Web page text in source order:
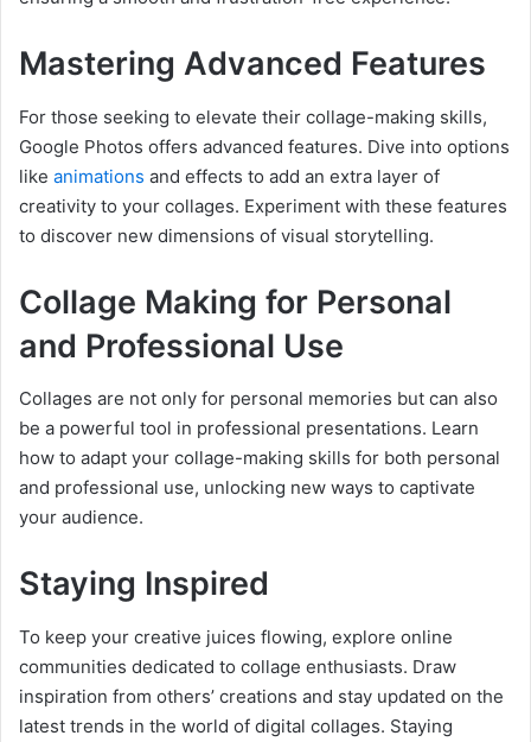
Mastering Advanced Features
For those seeking to elevate their collage-making skills,
Google Photos offers advanced features. Dive into options
like animations and effects to add an extra layer of
creativity to your collages. Experiment with these features
to discover new dimensions of visual storytelling.
Collage Making for Personal
and Professional Use
Collages are not only for personal memories but can also
be a powerful tool in professional presentations. Learn
how to adapt your collage-making skills for both personal
and professional use, unlocking new ways to captivate
your audience.
Staying Inspired
To keep your creative juices flowing, explore online
communities dedicated to collage enthusiasts. Draw
inspiration from others’ creations and stay updated on the
latest trends in the world of digital collages. Staying